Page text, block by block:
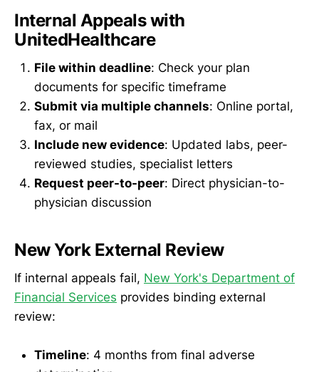
Internal Appeals with
UnitedHealthcare
File within deadline: Check your plan
documents for specific timeframe
Submit via multiple channels: Online portal,
fax, or mail
Include new evidence: Updated labs, peer-
reviewed studies, specialist letters
Request peer-to-peer: Direct physician-to-
physician discussion
New York External Review
If internal appeals fail, New York's Department of
Financial Services provides binding external
review:
Timeline: 4 months from final adverse